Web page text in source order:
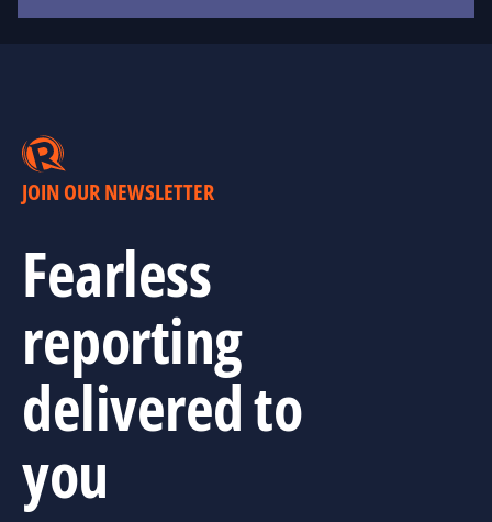
JOIN OUR NEWSLETTER
Fearless
reporting
delivered to
you